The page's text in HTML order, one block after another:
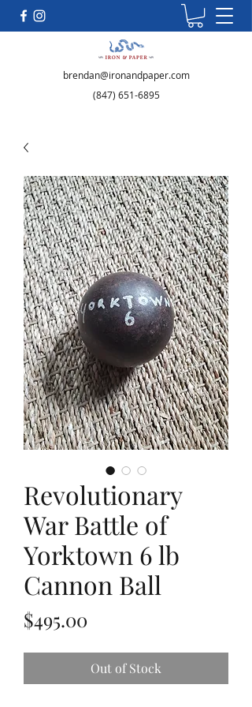
brendan@ironandpaper.com
(847) 651-6895
Revolutionary
War Battle of
Yorktown 6 lb
Cannon Ball
$495.00
Out of Stock